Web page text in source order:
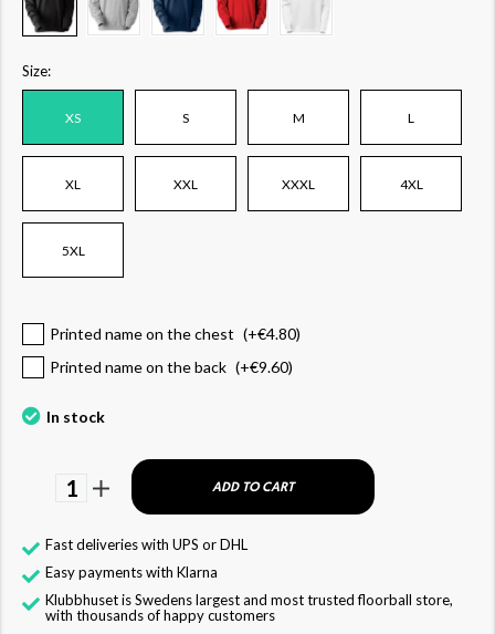
Size:
XS S M L
XL XXL XXXL 4XL
5XL
Printed name on the chest (+€4.80)
Printed name on the back (+€9.60)
In stock
1 ADD TO CART
Fast deliveries with UPS or DHL
Easy payments with Klarna
Klubbhuset is Swedens largest and most trusted floorball store,
with thousands of happy customers